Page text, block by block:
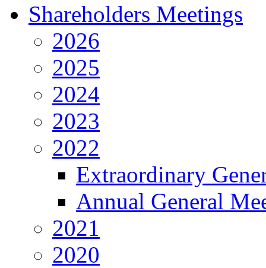
Shareholders Meetings
2026
2025
2024
2023
2022
Extraordinary
Annual General
2021
2020